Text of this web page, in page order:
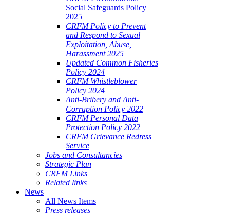
Social Safeguards Policy
2025
CRFM Policy to Prevent
and Respond to Sexual
Exploitation, Abuse,
Harassment 2025
Updated Common Fisheries
Policy 2024
CRFM Whistleblower
Policy 2024
Anti-Bribery and Anti-
Corruption Policy 2022
CRFM Personal Data
Protection Policy 2022
CRFM Grievance Redress
Service
Jobs and Consultancies
Strategic Plan
CRFM Links
Related links
News
All News Items
Press releases